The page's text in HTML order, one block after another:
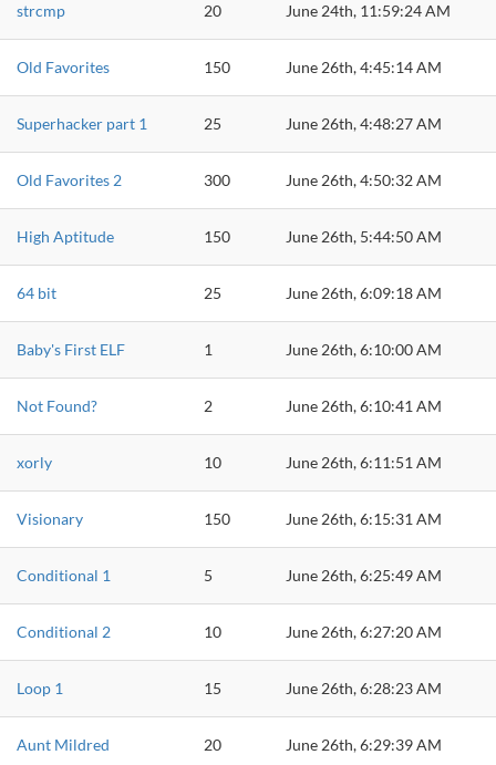
strcmp 20 June 24th, 11:59:24 AM
Old Favorites 150 June 26th, 4:45:14 AM
Superhacker part 1 25 June 26th, 4:48:27 AM
Old Favorites 2 300 June 26th, 4:50:32 AM
High Aptitude 150 June 26th, 5:44:50 AM
64 bit 25 June 26th, 6:09:18 AM
Baby's First ELF 1 June 26th, 6:10:00 AM
Not Found? 2 June 26th, 6:10:41 AM
xorly 10 June 26th, 6:11:51 AM
Visionary 150 June 26th, 6:15:31 AM
Conditional 1 5 June 26th, 6:25:49 AM
Conditional 2 10 June 26th, 6:27:20 AM
Loop 1 15 June 26th, 6:28:23 AM
Aunt Mildred 20 June 26th, 6:29:39 AM